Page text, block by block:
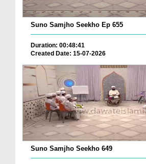
Suno Samjho Seekho Ep 655
Duration: 00:48:41
Created Date: 15-07-2026
Suno Samjho Seekho 649